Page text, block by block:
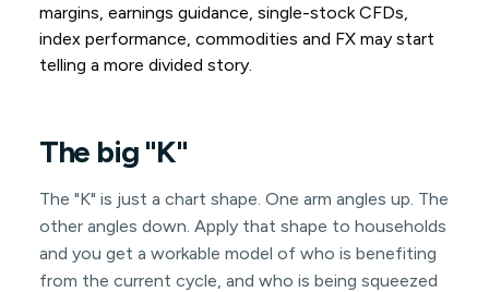
margins, earnings guidance, single-stock CFDs,
index performance, commodities and FX may start
telling a more divided story.
The big "K"
The "K" is just a chart shape. One arm angles up. The
other angles down. Apply that shape to households
and you get a workable model of who is benefiting
from the current cycle, and who is being squeezed